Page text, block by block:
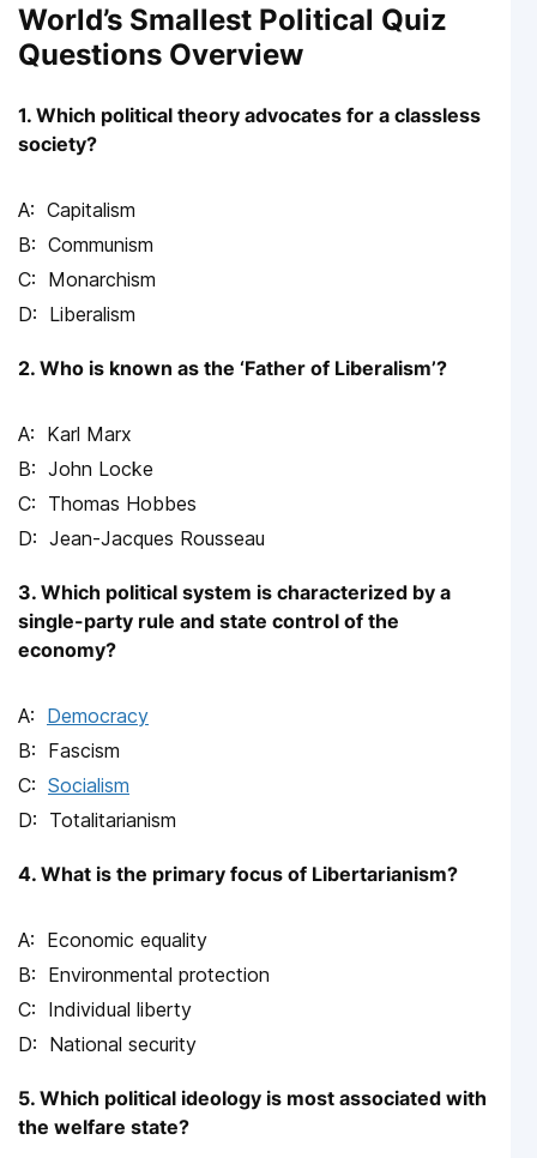
World’s Smallest Political Quiz
Questions Overview
1. Which political theory advocates for a classless
society?
Capitalism
Communism
Monarchism
Liberalism
2. Who is known as the ‘Father of Liberalism’?
Karl Marx
John Locke
Thomas Hobbes
Jean-Jacques Rousseau
3. Which political system is characterized by a
single-party rule and state control of the
economy?
Democracy
Fascism
Socialism
Totalitarianism
4. What is the primary focus of Libertarianism?
Economic equality
Environmental protection
Individual liberty
National security
5. Which political ideology is most associated with
the welfare state?